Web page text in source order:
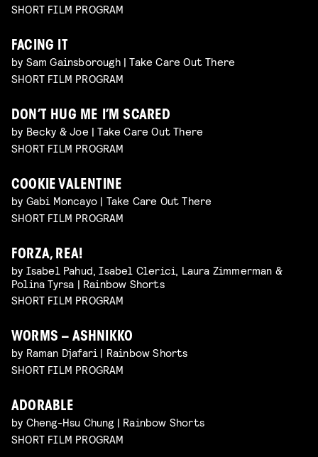
SHORT FILM PROGRAM
FACING IT
by Sam Gainsborough | Take Care Out There
SHORT FILM PROGRAM
DON’T HUG ME I’M SCARED
by Becky & Joe | Take Care Out There
SHORT FILM PROGRAM
COOKIE VALENTINE
by Gabi Moncayo | Take Care Out There
SHORT FILM PROGRAM
FORZA, REA!
by Isabel Pahud, Isabel Clerici, Laura Zimmerman &
Polina Tyrsa | Rainbow Shorts
SHORT FILM PROGRAM
WORMS – ASHNIKKO
by Raman Djafari | Rainbow Shorts
SHORT FILM PROGRAM
ADORABLE
by Cheng-Hsu Chung | Rainbow Shorts
SHORT FILM PROGRAM